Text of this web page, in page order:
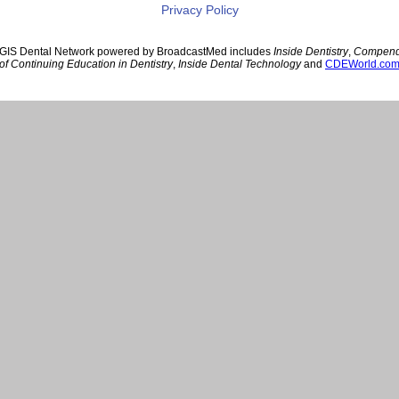
Privacy Policy
Dental Network powered by BroadcastMed includes Inside Dentistry,
of Continuing Education in Dentistry, Inside Dental Technologyand CDEWorld.com